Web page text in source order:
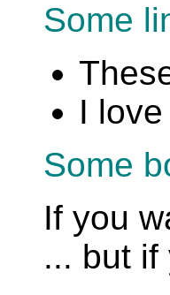
Some
I
Some
If you
... but